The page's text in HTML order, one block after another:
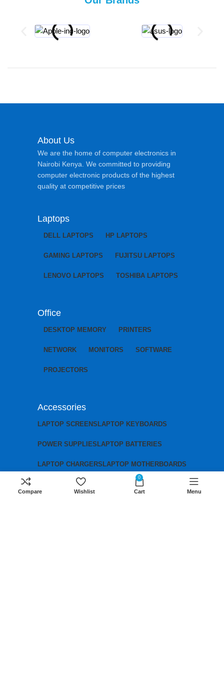
About Us
We are the home of computer electronics in
Nairobi Kenya. We committed to providing
computer electronic products of the highest
quality at competitive prices
Laptops
DELL LAPTOPS HP LAPTOPS
GAMING LAPTOPS FUJITSU LAPTOPS
LENOVO LAPTOPS TOSHIBA LAPTOPS
Office
DESKTOP MEMORY PRINTERS
NETWORK MONITORS SOFTWARE
PROJECTORS
Accessories
LAPTOP SCREENS LAPTOP KEYBOARDS
POWER SUPPLIES LAPTOP BATTERIES
LAPTOP CHARGERS LAPTOP MOTHERBOARDS
Compare Wishlist
0
Cart Menu